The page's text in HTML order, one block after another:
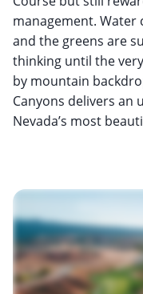
management. Water
and the greens are
thinking until the
by mountain
Canyons delivers
Nevada’s most